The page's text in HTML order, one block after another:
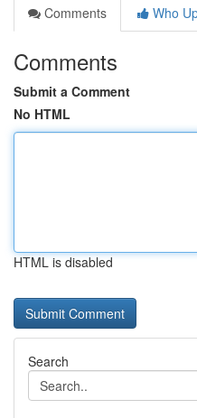
Comments
Who
Comments
Submit a Comment
No HTML
HTML is disabled
Search